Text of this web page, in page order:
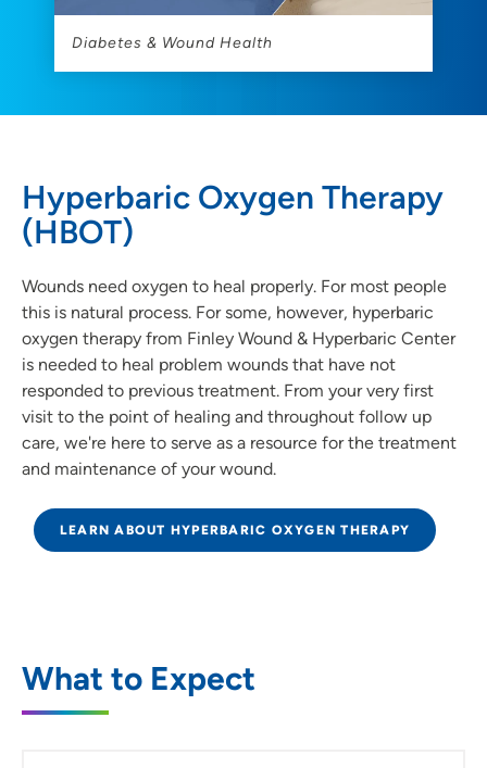
Diabetes & Wound Health
Hyperbaric Oxygen Therapy
(HBOT)
Wounds need oxygen to heal properly. For most people
this is natural process. For some, however, hyperbaric
oxygen therapy from Finley Wound & Hyperbaric Center
is needed to heal problem wounds that have not
responded to previous treatment. From your very first
visit to the point of healing and throughout follow up
care, we're here to serve as a resource for the treatment
and maintenance of your wound.
LEARN ABOUT HYPERBARIC OXYGEN THERAPY
What to Expect